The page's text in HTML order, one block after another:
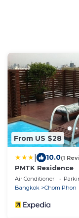
From US $28
10.0(1
PMTK Residence
Air Conditioner
Bangkok
Chom Phon